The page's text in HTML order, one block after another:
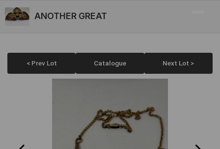
ANOTHER GREAT
< Prev Lot Catalogue Next Lot >